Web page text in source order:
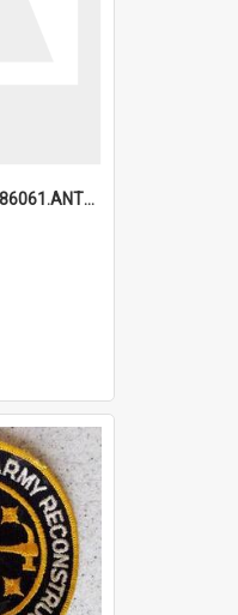
6a1a917e85f32582486061.ANTZ0214_1.mp4